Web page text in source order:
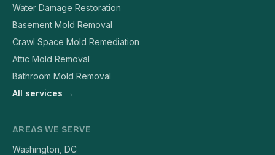
Water Damage Restoration
Basement Mold Removal
Crawl Space Mold Remediation
Attic Mold Removal
Bathroom Mold Removal
All services →
AREAS WE SERVE
Washington, DC